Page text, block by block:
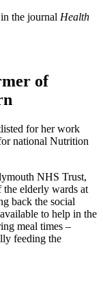
the journal Health
of
for her work
national Nutrition
NHS Trust,
the elderly wards at
back the social
to help in the
meal times –
feeding the